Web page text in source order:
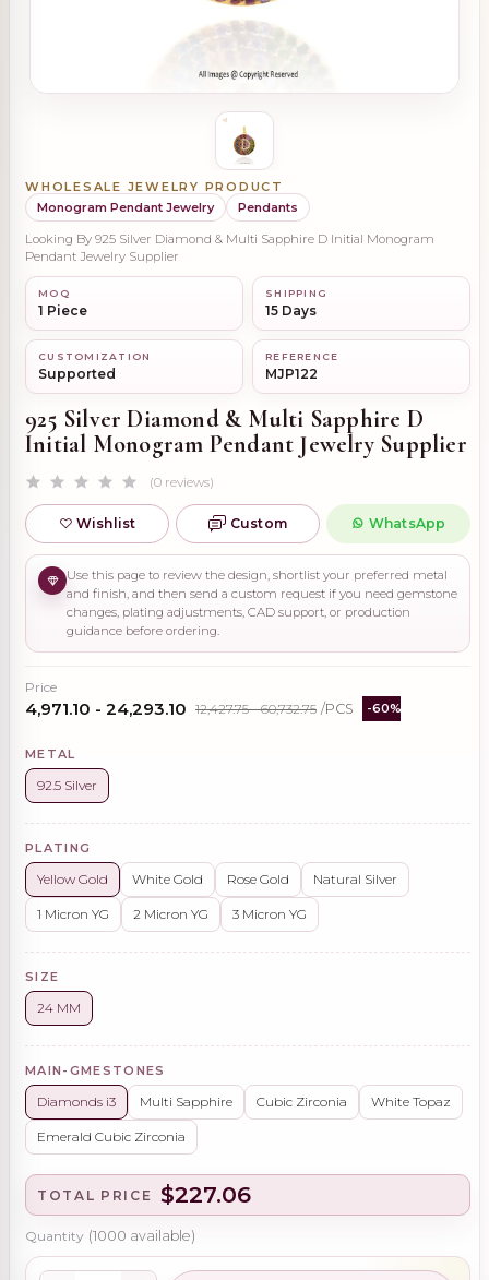
WHOLESALE JEWELRY PRODUCT
Monogram Pendant Jewelry
Pendants
Looking By 925 Silver Diamond & Multi Sapphire D Initial Monogram
Pendant Jewelry Supplier
MOQ
1 Piece
SHIPPING
15 Days
CUSTOMIZATION
Supported
REFERENCE
MJP122
925 Silver Diamond & Multi Sapphire D
Initial Monogram Pendant Jewelry Supplier
(0 reviews)
Wishlist Custom WhatsApp
Use this page to review the design, shortlist your preferred metal
and finish, and then send a custom request if you need gemstone
changes, plating adjustments, CAD support, or production
guidance before ordering.
Price
₹4,971.10 - ₹24,293.10 ₹12,427.75 - ₹60,732.75 /PCS -60%
METAL
92.5 Silver
PLATING
Yellow Gold White Gold Rose Gold Natural Silver
1 Micron YG 2 Micron YG 3 Micron YG
SIZE
24 MM
MAIN-GMESTONES
Diamonds i3 Multi Sapphire Cubic Zirconia White Topaz
Emerald Cubic Zirconia
TOTAL PRICE $227.06
Quantity (1000 available)